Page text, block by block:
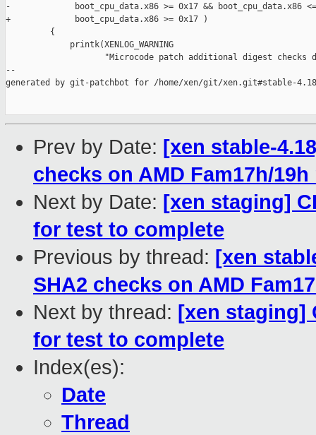
-             boot_cpu_data.x86 >= 0x17 && boot_cpu_data.x86
+             boot_cpu_data.x86 >= 0x17 )
         {
             printk(XENLOG_WARNING
"Microcode patch additional digest checks
--
generated by git-patchbot for /home/xen/git/xen.git#stable-4.18
Prev by Date: [xen stable-
checks on AMD Fam17h/
Next by Date: [xen staging]
for test to complete
Previous by thread: [xen
SHA2 checks on AMD
Next by thread: [xen staging]
for test to complete
Index(es):
Date
Thread